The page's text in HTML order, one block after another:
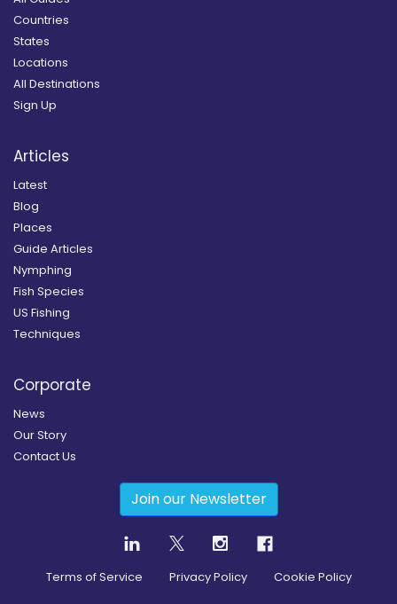
Countries
States
Locations
All Destinations
Sign Up
Articles
Latest
Blog
Places
Guide Articles
Nymphing
Fish Species
US Fishing
Techniques
Corporate
News
Our Story
Contact Us
Join our Newsletter
Terms of Service Privacy Policy Cookie Policy